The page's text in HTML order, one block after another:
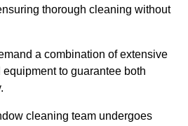
thorough cleaning without
a combination of extensive
to guarantee both
cleaning team undergoes